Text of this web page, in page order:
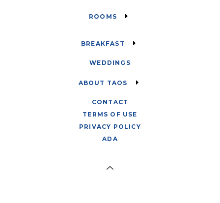
ROOMS
BREAKFAST
WEDDINGS
ABOUT TAOS
CONTACT
TERMS OF USE
PRIVACY POLICY
ADA